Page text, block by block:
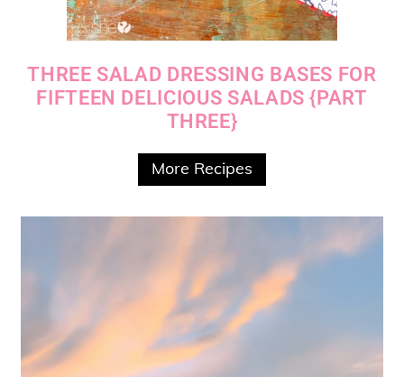
THREE SALAD DRESSING BASES FOR
FIFTEEN DELICIOUS SALADS {PART
THREE}
More Recipes